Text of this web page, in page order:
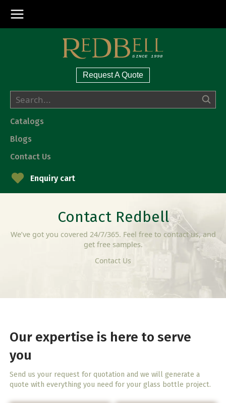
Request A Quote
Catalogs
Blogs
Enquiry cart
Contact Us
Contact Redbell
We’ve got you covered 24/7/365. Feel free to contact us, and
get free samples.
Contact Us
Our expertise is here to serve
you
Send us your request for quotation and we will generate a
quote with everything you need for your glass bottle project.